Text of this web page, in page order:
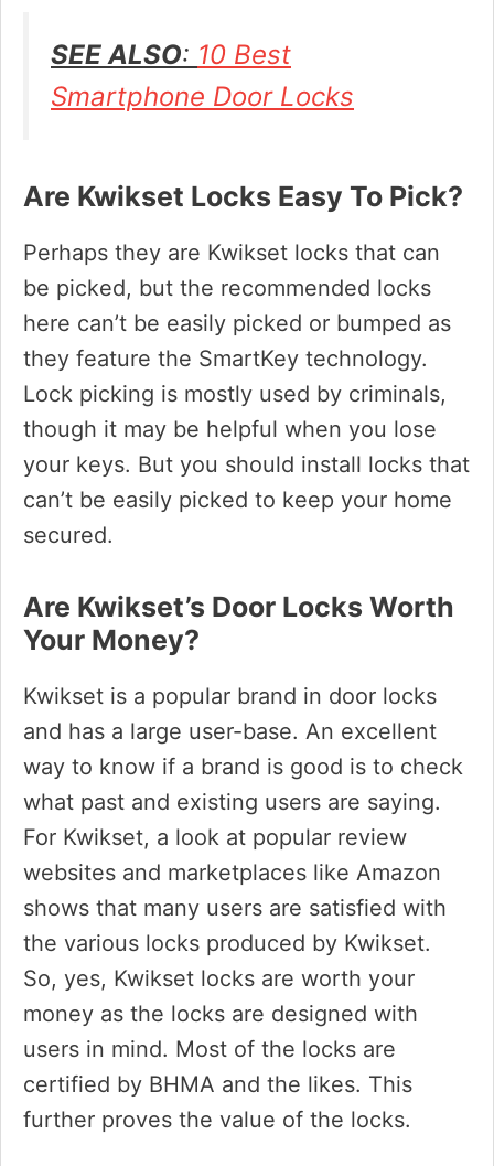
SEE ALSO: 10 Best
Smartphone Door Locks
Are Kwikset Locks Easy To Pick?
Perhaps they are Kwikset locks that can
be picked, but the recommended locks
here can’t be easily picked or bumped as
they feature the SmartKey technology.
Lock picking is mostly used by criminals,
though it may be helpful when you lose
your keys. But you should install locks that
can’t be easily picked to keep your home
secured.
Are Kwikset’s Door Locks Worth
Your Money?
Kwikset is a popular brand in door locks
and has a large user-base. An excellent
way to know if a brand is good is to check
what past and existing users are saying.
For Kwikset, a look at popular review
websites and marketplaces like Amazon
shows that many users are satisfied with
the various locks produced by Kwikset.
So, yes, Kwikset locks are worth your
money as the locks are designed with
users in mind. Most of the locks are
certified by BHMA and the likes. This
further proves the value of the locks.